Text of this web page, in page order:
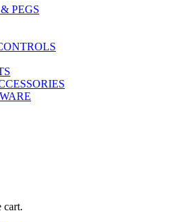
PEGS
cart.